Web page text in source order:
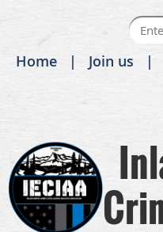
Home Join us